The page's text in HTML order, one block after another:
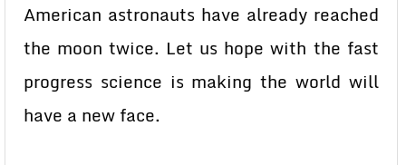
American astronauts have already reached
the moon twice. Let us hope with the fast
progress science is making the world will
have a new face.